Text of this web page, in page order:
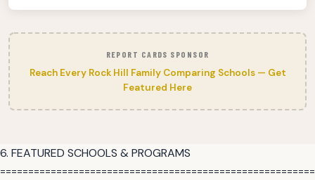
REPORT CARDS SPONSOR
Reach Every Rock Hill Family Comparing Schools — Get
Featured Here
6. FEATURED SCHOOLS & PROGRAMS